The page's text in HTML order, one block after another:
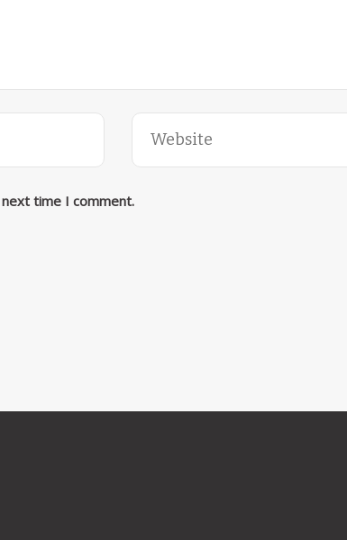
time I comment.